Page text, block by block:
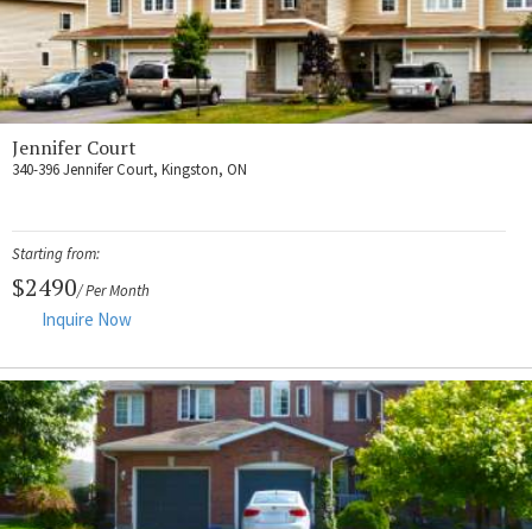
Jennifer Court
340-396 Jennifer Court, Kingston, ON
Starting from:
$2490/ Per Month
Inquire Now